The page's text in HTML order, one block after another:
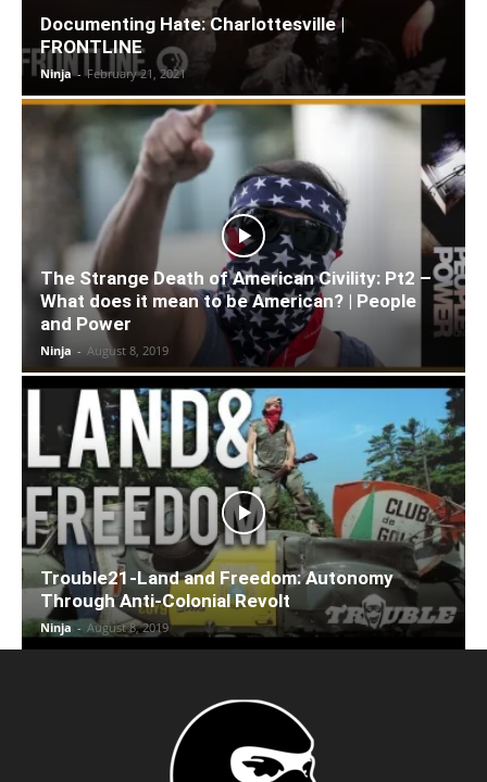
Documenting Hate: Charlottesville |
FRONTLINE
Ninja - February 21, 2021
The Strange Death of American Civility: Pt2 –
What does it mean to be American? | People
and Power
Ninja - August 8, 2019
Trouble21-Land and Freedom: Autonomy
Through Anti-Colonial Revolt
Ninja - August 8, 2019